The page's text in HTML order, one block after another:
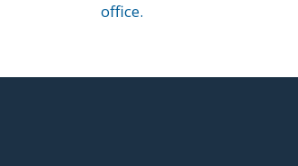
office.